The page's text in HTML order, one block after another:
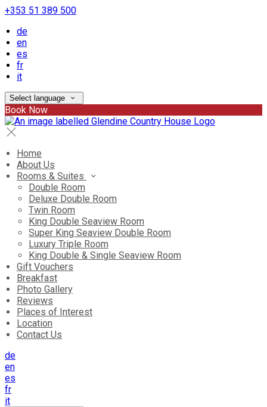
+353 51 389 500
de
en
es
fr
it
Select language
Book Now
Home
About Us
Rooms & Suites
Double Room
Deluxe Double Room
Twin Room
King Double Seaview Room
Super King Seaview Double Room
Luxury Triple Room
King Double & Single Seaview Room
Gift Vouchers
Breakfast
Photo Gallery
Reviews
Places of Interest
Location
Contact Us
de
en
es
fr
it